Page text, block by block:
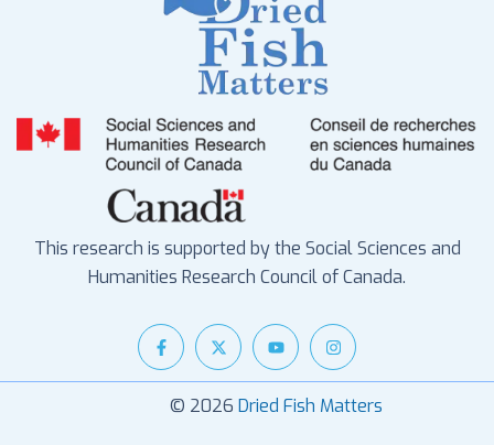
This research is supported by the Social Sciences and
Humanities Research Council of Canada.
© 2026 Dried Fish Matters